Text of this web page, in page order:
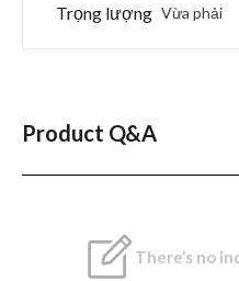
Trọng lượng Vừa phải
Product Q&A
There’s no